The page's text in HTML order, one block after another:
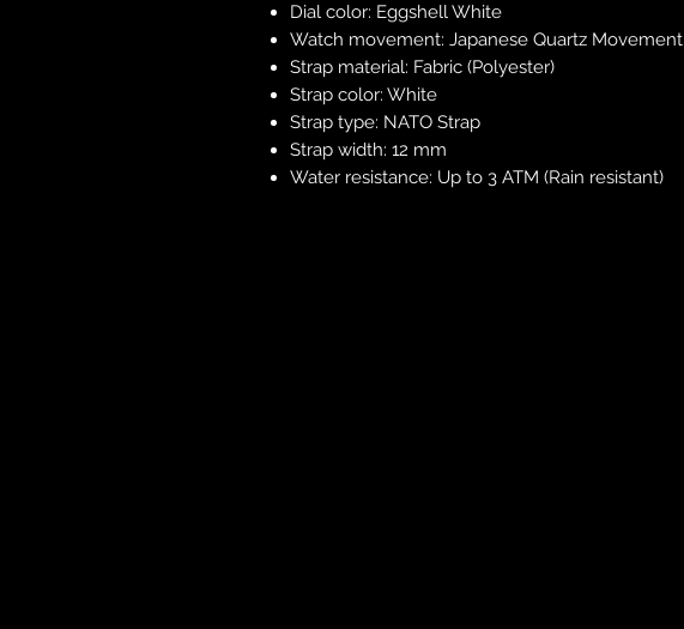
Dial color: Eggshell White
Watch movement: Japanese Quartz Movement
Strap material: Fabric (Polyester)
Strap color: White
Strap type: NATO Strap
Strap width: 12 mm
Water resistance: Up to 3 ATM (Rain resistant)